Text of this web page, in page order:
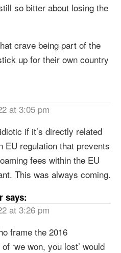
so bitter about losing the
crave being part of the
up for their own country
at 3:05 pm
if it’s directly related
EU regulation that prevents
fees within the EU
This was always coming.
says:
at 3:26 pm
frame the 2016
‘we won, you lost’ would